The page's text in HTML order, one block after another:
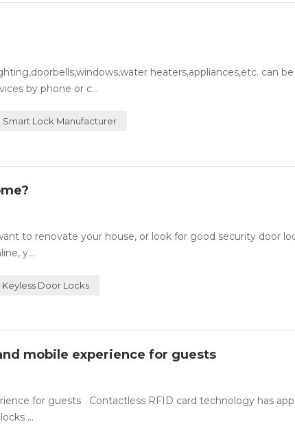
heaters,appliances,etc. can be
by phone or c...
Smart Lock Manufacturer
to renovate your house, or look for good security door
y...
Keyless Door Locks
mobile experience for guests
for guests Contactless RFID card technology has
...